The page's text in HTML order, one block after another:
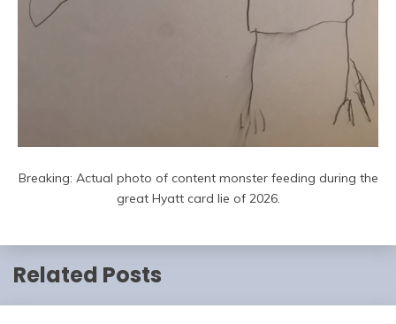
Breaking: Actual photo of content monster feeding during the
great Hyatt card lie of 2026.
Related Posts